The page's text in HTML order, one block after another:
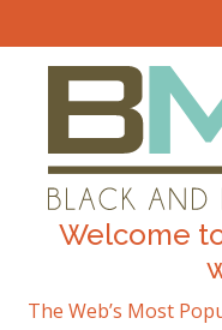
Welcome
The Web’s Most